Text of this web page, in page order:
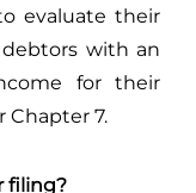
evaluate their
with an
for their
Chapter 7.
filing?